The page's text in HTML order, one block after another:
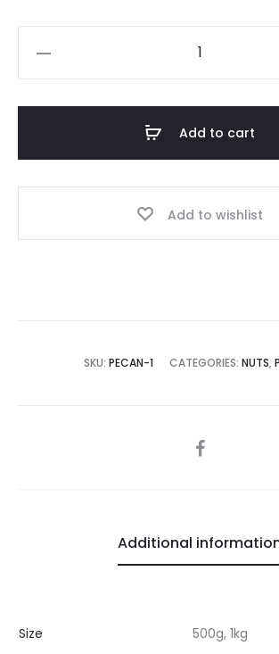
Add to cart
Add to wishlist
SKU: PECAN-1 CATEGORIES: NUTS,
SHARE
Additional
Size 500g, 1kg